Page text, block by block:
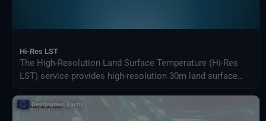
Hi-Res LST
The High-Resolution Land Surface Temperature (Hi-Res
LST) service provides high-resolution 30m land surface
spatial 1km land surface temperature product from
Sentinel-3.